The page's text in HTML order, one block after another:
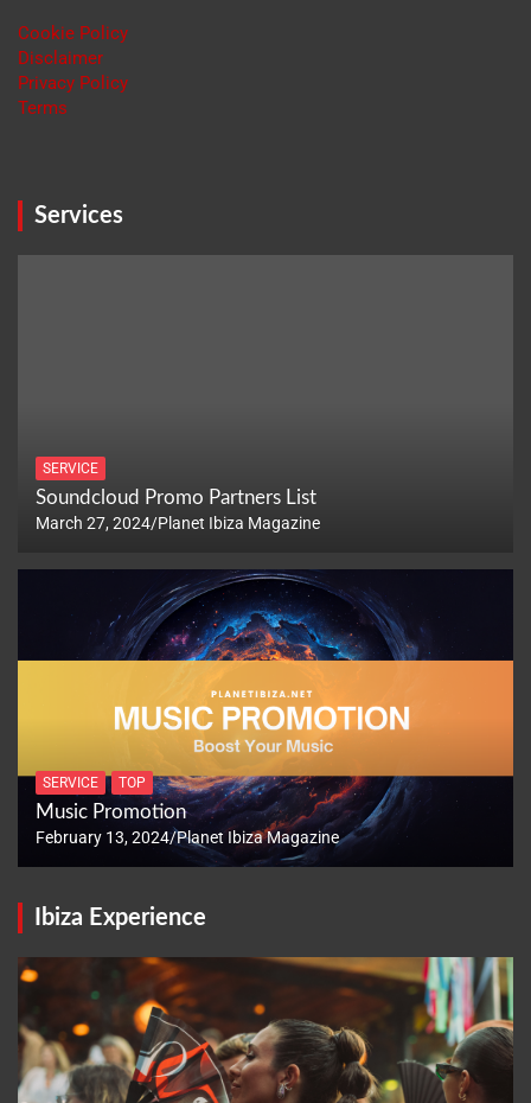
Cookie Policy
Disclaimer
Privacy Policy
Terms
Services
SERVICE
Soundcloud Promo Partners List
March 27, 2024 Planet Ibiza Magazine
SERVICE TOP
Music Promotion
February 13, 2024 Planet Ibiza Magazine
Ibiza Experience